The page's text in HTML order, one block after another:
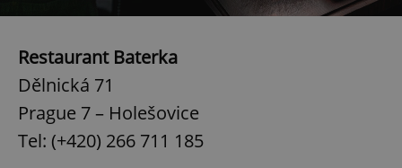
Restaurant Baterka
Dělnická 71
Prague 7 – Holešovice
Tel: (+420) 266 711 185